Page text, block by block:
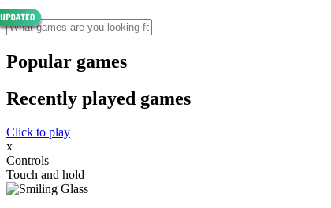
Popular games
Recently played games
Click to play
x
Controls
Touch and hold